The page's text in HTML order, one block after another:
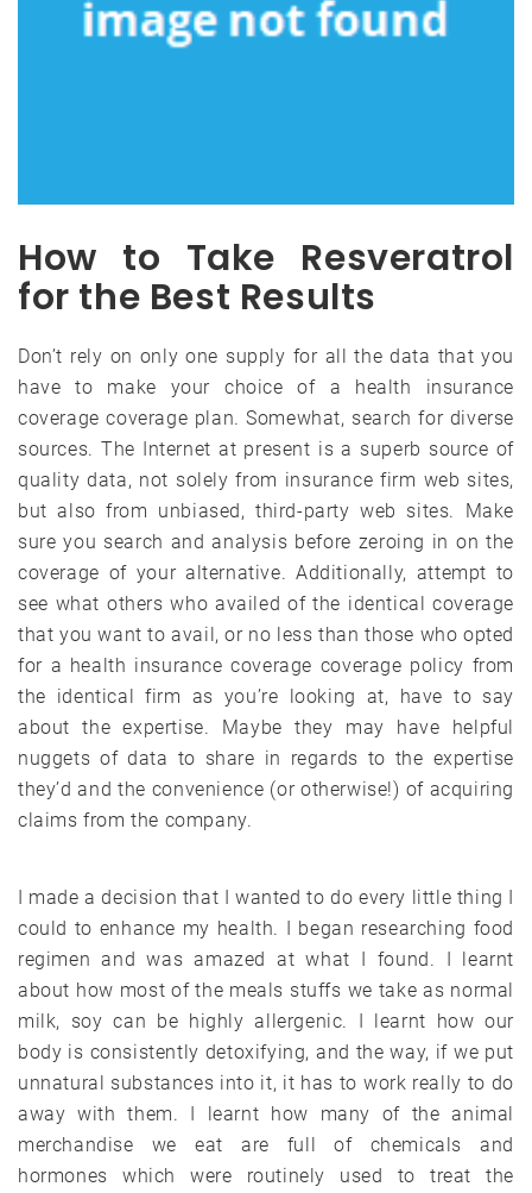
How to Take Resveratrol
for the Best Results
Don’t rely on only one supply for all the data that you
have to make your choice of a health insurance
coverage coverage plan. Somewhat, search for diverse
sources. The Internet at present is a superb source of
quality data, not solely from insurance firm web sites,
but also from unbiased, third-party web sites. Make
sure you search and analysis before zeroing in on the
coverage of your alternative. Additionally, attempt to
see what others who availed of the identical coverage
that you want to avail, or no less than those who opted
for a health insurance coverage coverage policy from
the identical firm as you’re looking at, have to say
about the expertise. Maybe they may have helpful
nuggets of data to share in regards to the expertise
they’d and the convenience (or otherwise!) of acquiring
claims from the company.
I made a decision that I wanted to do every little thing I
could to enhance my health. I began researching food
regimen and was amazed at what I found. I learnt
about how most of the meals stuffs we take as normal
milk, soy can be highly allergenic. I learnt how our
body is consistently detoxifying, and the way, if we put
unnatural substances into it, it has to work really to do
away with them. I learnt how many of the animal
merchandise we eat are full of chemicals and
hormones which were routinely used to treat the